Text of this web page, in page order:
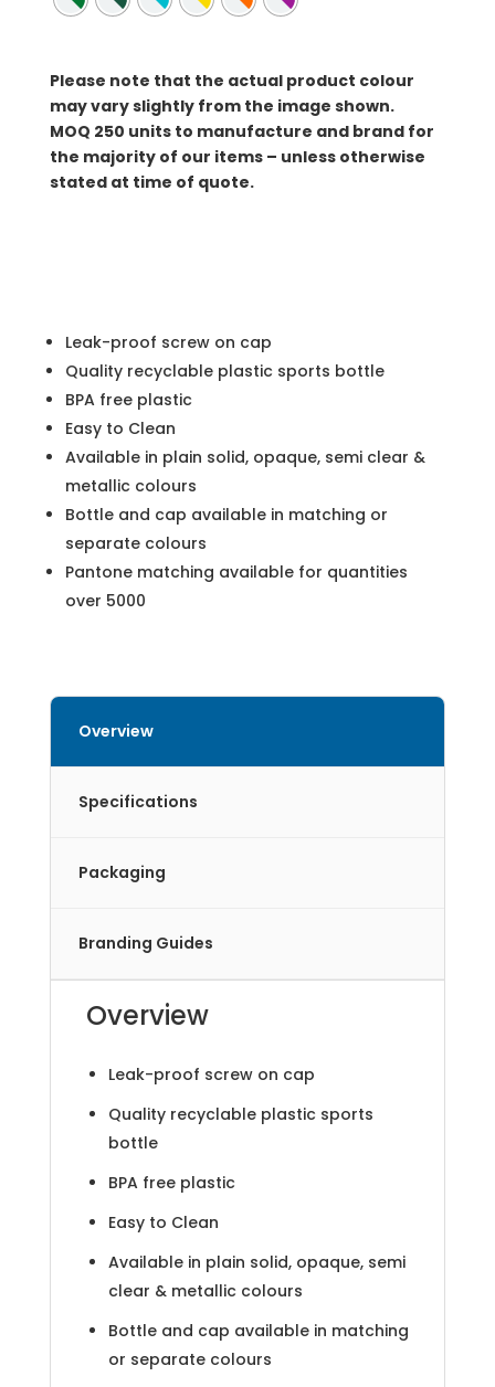
Please note that the actual product colour
may vary slightly from the image shown.
MOQ 250 units to manufacture and brand for
the majority of our items – unless otherwise
stated at time of quote.
Leak-proof screw on cap
Quality recyclable plastic sports bottle
BPA free plastic
Easy to Clean
Available in plain solid, opaque, semi clear &
metallic colours
Bottle and cap available in matching or
separate colours
Pantone matching available for quantities
over 5000
Overview
Specifications
Packaging
Branding Guides
Overview
Leak-proof screw on cap
Quality recyclable plastic sports
bottle
BPA free plastic
Easy to Clean
Available in plain solid, opaque, semi
clear & metallic colours
Bottle and cap available in matching
or separate colours